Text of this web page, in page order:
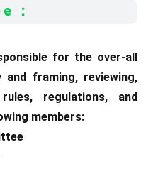
:
for the over-all
framing, reviewing,
regulations, and
members: